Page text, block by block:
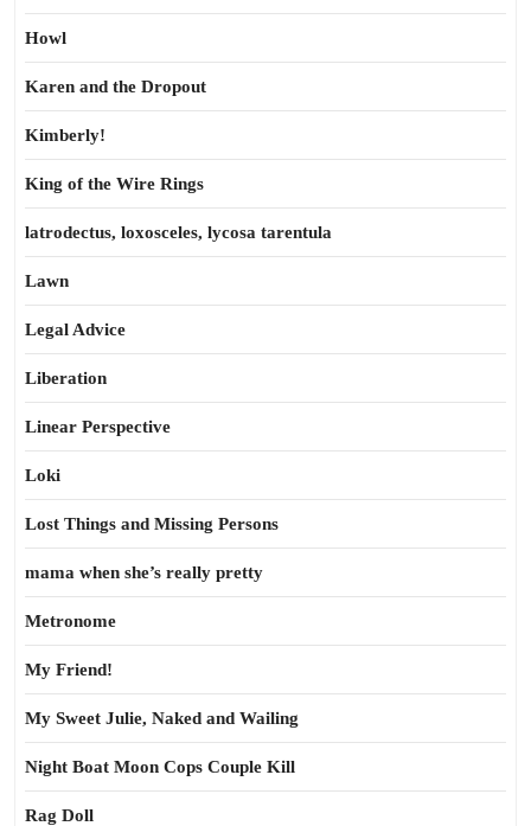
Howl
Karen and the Dropout
Kimberly!
King of the Wire Rings
latrodectus, loxosceles, lycosa tarentula
Lawn
Legal Advice
Liberation
Linear Perspective
Loki
Lost Things and Missing Persons
mama when she’s really pretty
Metronome
My Friend!
My Sweet Julie, Naked and Wailing
Night Boat Moon Cops Couple Kill
Rag Doll